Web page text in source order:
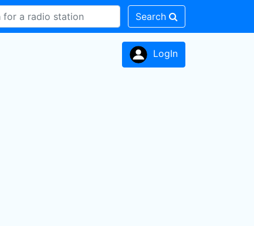
Search
LogIn